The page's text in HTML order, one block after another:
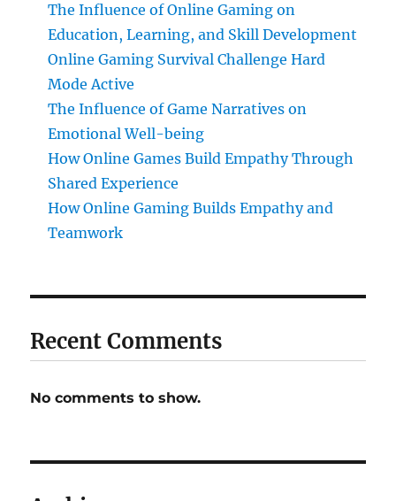
The Influence of Online Gaming on
Education, Learning, and Skill Development
Online Gaming Survival Challenge Hard
Mode Active
The Influence of Game Narratives on
Emotional Well-being
How Online Games Build Empathy Through
Shared Experience
How Online Gaming Builds Empathy and
Teamwork
Recent Comments
No comments to show.